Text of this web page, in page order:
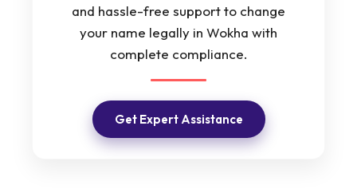
and hassle-free support to change
your name legally in Wokha with
complete compliance.
Get Expert Assistance